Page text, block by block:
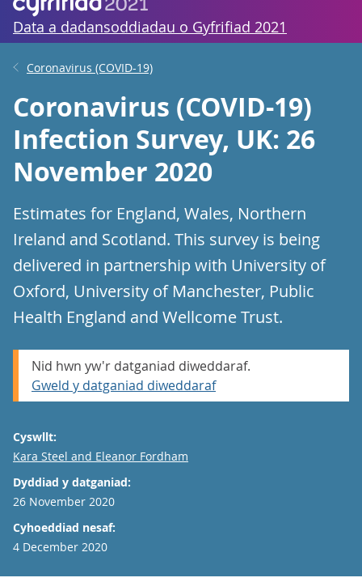
Data a dadansoddiadau o Gyfrifiad 2021
Coronavirus (COVID-19)
Coronavirus (COVID-19)
Infection Survey, UK: 26
November 2020
Estimates for England, Wales, Northern
Ireland and Scotland. This survey is being
delivered in partnership with University of
Oxford, University of Manchester, Public
Health England and Wellcome Trust.
Nid hwn yw'r datganiad diweddaraf.
Gweld y datganiad diweddaraf
Cyswllt:
Email
Kara Steel and Eleanor Fordham
Dyddiad y datganiad:
26 November 2020
Cyhoeddiad nesaf:
4 December 2020